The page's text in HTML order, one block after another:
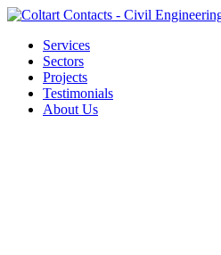
Skip
contentServices
Sectors
Projects
Testimonials
About Us